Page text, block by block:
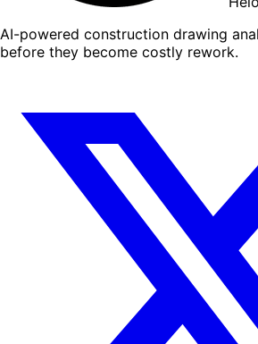
AI-powered construction drawing
before they become costly rework.